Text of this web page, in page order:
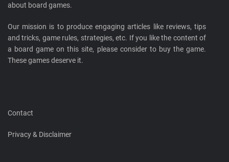
about board games.
Our mission is to produce engaging articles like reviews, tips
and tricks, game rules, strategies, etc. If you like the content of
a board game on this site, please consider to buy the game.
These games deserve it.
Contact
Privacy & Disclaimer